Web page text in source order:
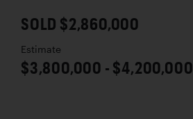
SOLD $2,860,000
Estimate
$3,800,000 - $4,200,000